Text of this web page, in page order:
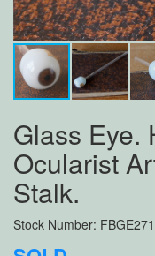
Glass Eye.
Ocularist
Stalk.
Stock Number: